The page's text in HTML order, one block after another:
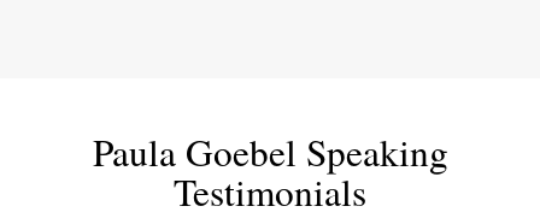
Paula Goebel Speaking
Testimonials